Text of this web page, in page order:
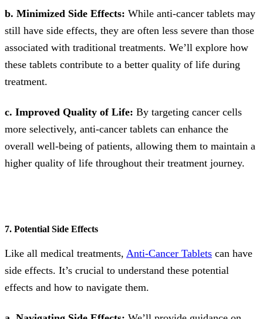
b. Minimized Side Effects: While anti-cancer tablets may
still have side effects, they are often less severe than those
associated with traditional treatments. We’ll explore how
these tablets contribute to a better quality of life during
treatment.
c. Improved Quality of Life: By targeting cancer cells
more selectively, anti-cancer tablets can enhance the
overall well-being of patients, allowing them to maintain a
higher quality of life throughout their treatment journey.
7. Potential Side Effects
Like all medical treatments, Anti-Cancer Tablets can have
side effects. It’s crucial to understand these potential
effects and how to navigate them.